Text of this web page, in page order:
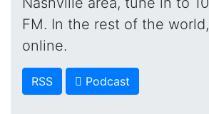
FM. In the rest of the
online.
RSS  Podcast